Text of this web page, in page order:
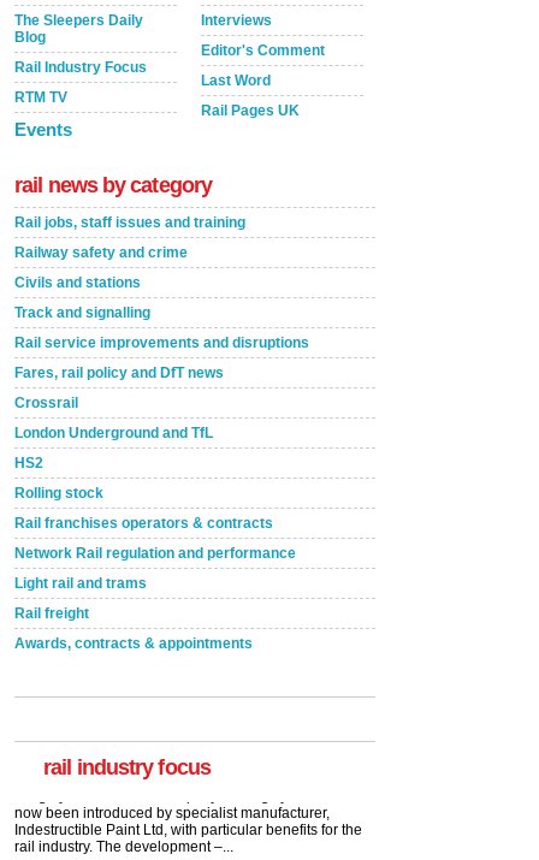
The Sleepers Daily
Blog
Rail Industry Focus
RTM TV
Events
Interviews
Editor's Comment
Last Word
Rail Pages UK
rail news by category
Rail jobs, staff issues and training
Railway safety and crime
Civils and stations
Track and signalling
Rail service improvements and disruptions
Fares, rail policy and DfT news
Crossrail
London Underground and TfL
HS2
Rolling stock
Rail franchises operators & contracts
Network Rail regulation and performance
Light rail and trams
Rail freight
Awards, contracts & appointments
rail industry focus
Indestructible Paint Ltd, with particular benefits for the
rail industry. The development –...
Network Rail partners with Cycling UK for new
initiative
Network Rail and Cycle UK have launched a